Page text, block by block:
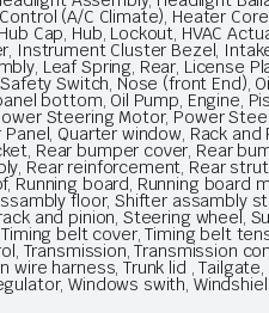
(A/C Climate), Heater
Cap, Hub, Lockout, HVAC
Instrument Cluster Bezel,
Leaf Spring, Rear, License
Switch, Nose (front End),
bottom, Oil Pump, Engine,
Steering Motor, Power
Panel, Quarter window, Rack
Rear bumper cover, Rear
Rear reinforcement, Rear
Running board, Running
floor, Shifter assambly
and pinion, Steering wheel,
belt cover, Timing belt
Transmission, Transmission
wire harness, Trunk lid ,
Windows swith,